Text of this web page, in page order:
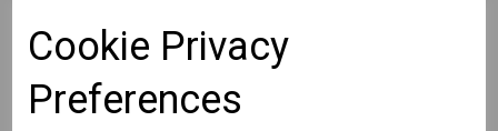
Cookie Privacy
Preferences